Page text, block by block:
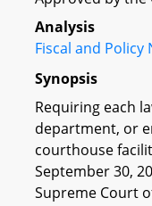
Analysis
Fiscal and Policy
Synopsis
Requiring each
department, or
courthouse
September 30,
Supreme Court